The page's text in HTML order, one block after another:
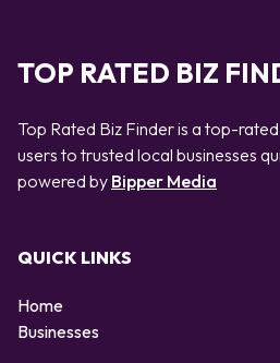
TOP RATED BIZ
Top Rated Biz Finder is a top-
users to trusted local businesses
powered by Bipper Media
QUICK LINKS
Home
Businesses